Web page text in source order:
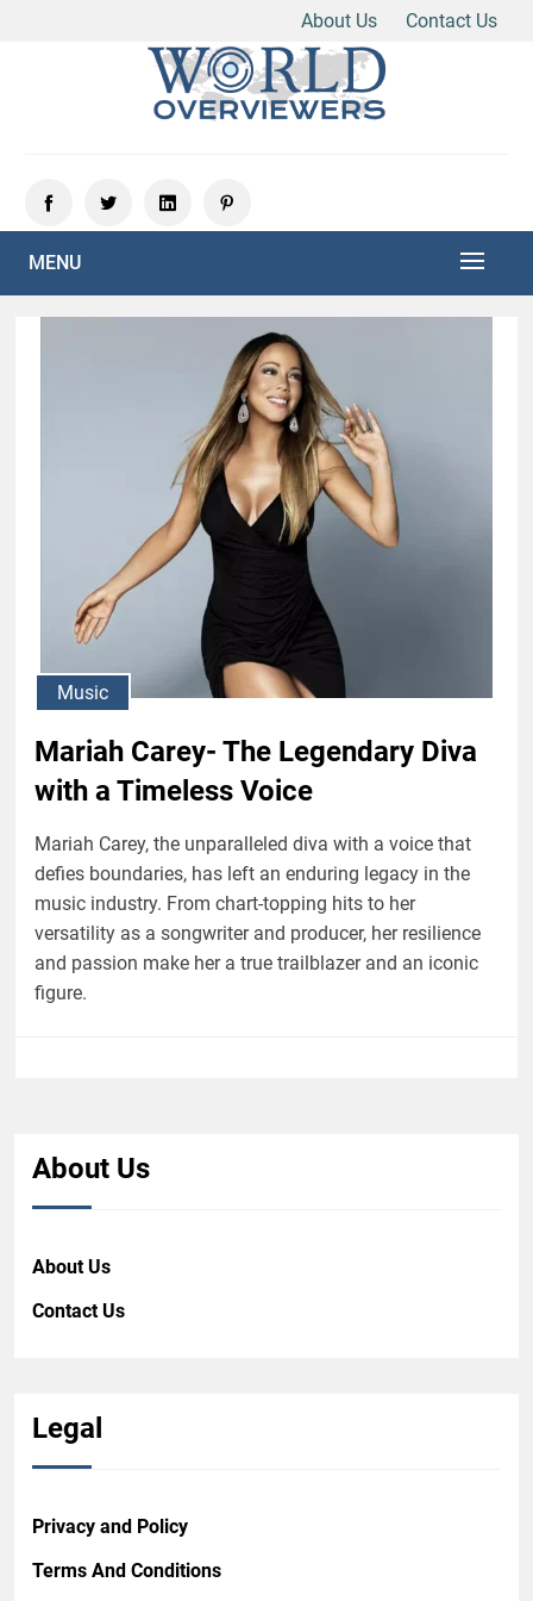
About Us
Contact Us
MENU
Music
Mariah Carey- The Legendary Diva
with a Timeless Voice
Mariah Carey, the unparalleled diva with a voice that
defies boundaries, has left an enduring legacy in the
music industry. From chart-topping hits to her
versatility as a songwriter and producer, her resilience
and passion make her a true trailblazer and an iconic
figure.
About Us
About Us
Contact Us
Legal
Privacy and Policy
Terms And Conditions